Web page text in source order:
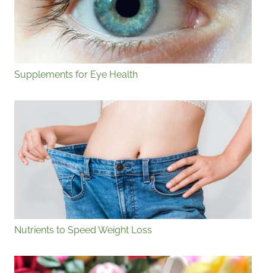
Supplements for Eye Health
Nutrients to Speed Weight Loss